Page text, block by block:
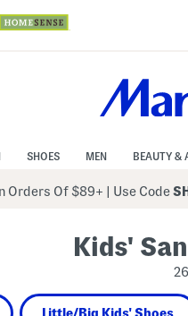
SHOES MEN BEAUTY &
Orders Of $89+ Use Code
Kids'